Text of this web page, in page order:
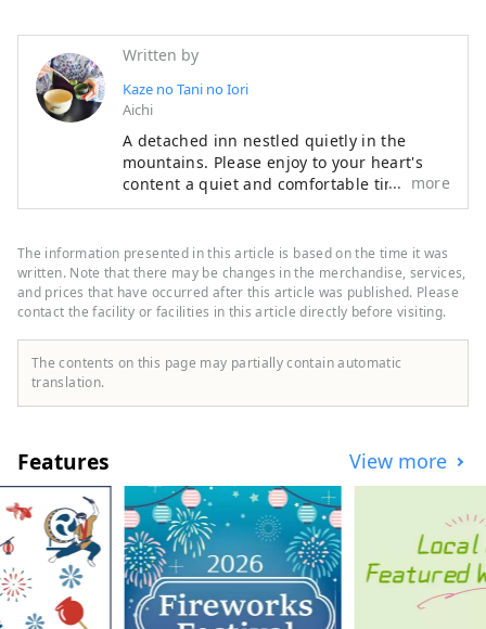
Written by
Kaze no Tani no Iori
Aichi
A detached inn nestled quietly in the
mountains. Please enjoy to your heart's
content a quiet and comfortable time
where nature and people are in harmony,
five senses. Our hotel is located in Koda
Town, close to Okazaki City and Gamagori
City, and is recommended for sightseeing.
more
The information presented in this article is based on the time it was
written. Note that there may be changes in the merchandise, services,
and prices that have occurred after this article was published. Please
contact the facility or facilities in this article directly before visiting.
The contents on this page may partially contain automatic
translation.
Features View more